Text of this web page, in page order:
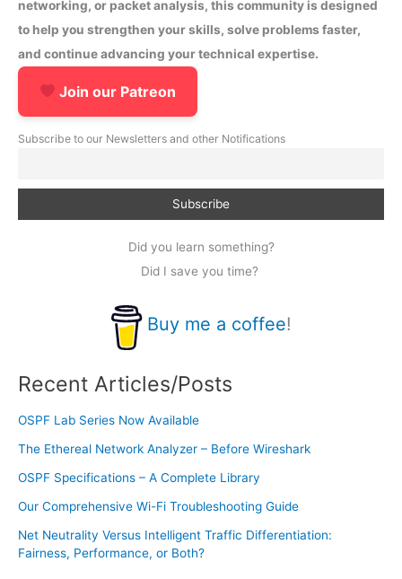
networking, or packet analysis, this community is designed
to help you strengthen your skills, solve problems faster,
and continue advancing your technical expertise.
Join our Patreon
Subscribe to our Newsletters and other Notifications
Did you learn something?
Did I save you time?
Buy me a coffee!
Recent Articles/Posts
OSPF Lab Series Now Available
The Ethereal Network Analyzer – Before Wireshark
OSPF Specifications – A Complete Library
Our Comprehensive Wi-Fi Troubleshooting Guide
Net Neutrality Versus Intelligent Traffic Differentiation:
Fairness, Performance, or Both?